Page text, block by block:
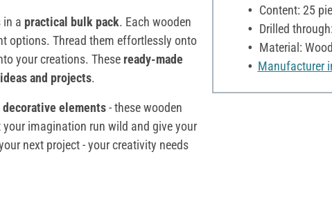
in a practical bulk pack. Each wooden
options. Thread them effortlessly onto
your creations. These ready-made
ideas and projects.
decorative elements- these wooden
your imagination run wild and give your
next project - your creativity needs
Content: 25
Drilled through:
Material: Wood
Manufacturer